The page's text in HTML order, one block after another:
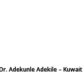
Adekunle Adekile – Kuwait